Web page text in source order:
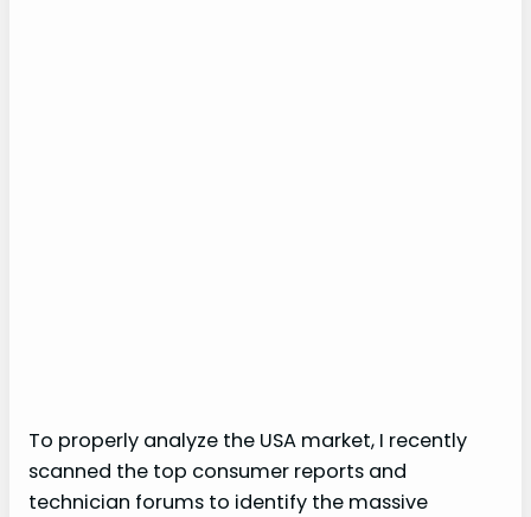
To properly analyze the USA market, I recently
scanned the top consumer reports and
technician forums to identify the massive